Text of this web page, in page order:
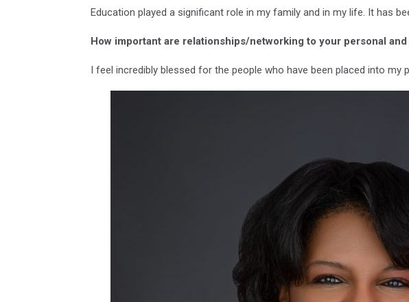
Education played a significant role in my family and in my life. It has
How important are relationships/networking to your personal
I feel incredibly blessed for the people who have been placed into my